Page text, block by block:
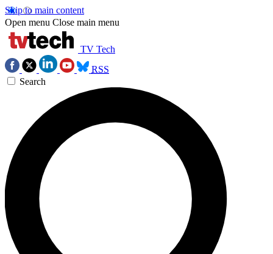
Skip to main content
Open menu Close main menu
TV Tech
RSS
Search